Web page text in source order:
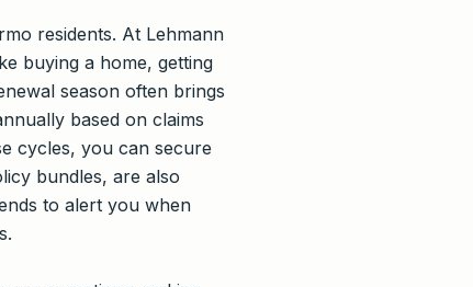
residents. At Lehmann
buying a home, getting
season often brings
based on claims
cycles, you can secure
bundles, are also
to alert you when